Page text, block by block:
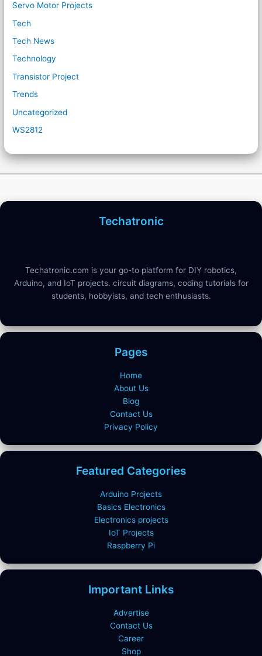
Servo Motor Projects
Tech
Tech News
Technology
Transistor Project
Trends
Uncategorized
WS2812
Techatronic
Techatronic.com is your go-to platform for DIY robotics,
Arduino, and IoT projects. circuit diagrams, coding tutorials for
students, hobbyists, and tech enthusiasts.
Pages
Home
About Us
Blog
Contact Us
Privacy Policy
Featured Categories
Arduino Projects
Basics Electronics
Electronics projects
IoT Projects
Raspberry Pi
Important Links
Advertise
Contact Us
Career
Shop